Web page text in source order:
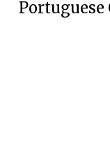
Portuguese